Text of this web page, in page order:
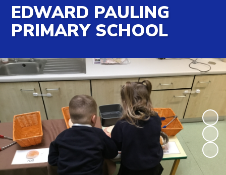
EDWARD PAULING
PRIMARY SCHOOL